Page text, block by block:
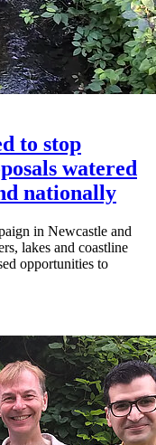
to stop
watered
nationally
in Newcastle and
lakes and coastline
opportunities to